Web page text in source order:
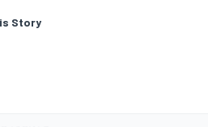
Story